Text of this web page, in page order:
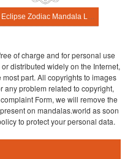
Eclipse Zodiac Mandala Learning Sheet
of charge and for personal use
distributed widely on the Internet,
part. All copyrights to images
any problem related to copyright,
Form, we will remove the
on mandalas.world as soon
to protect your personal data.